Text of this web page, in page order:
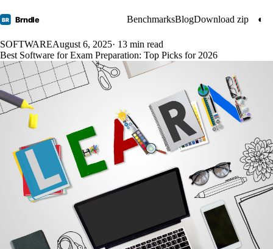
BR Brndle BenchmarksBlogDownload zip ◐
SOFTWAREAugust 6, 2025· 13 min read
Best Software for Exam Preparation: Top Picks for 2026